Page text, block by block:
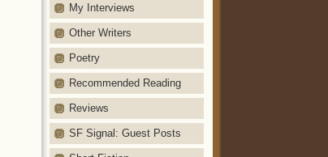
My Interviews
Other Writers
Poetry
Recommended Reading
Reviews
SF Signal: Guest Posts